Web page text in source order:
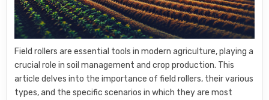
Field rollers are essential tools in modern agriculture, playing a
crucial role in soil management and crop production. This
article delves into the importance of field rollers, their various
types, and the specific scenarios in which they are most